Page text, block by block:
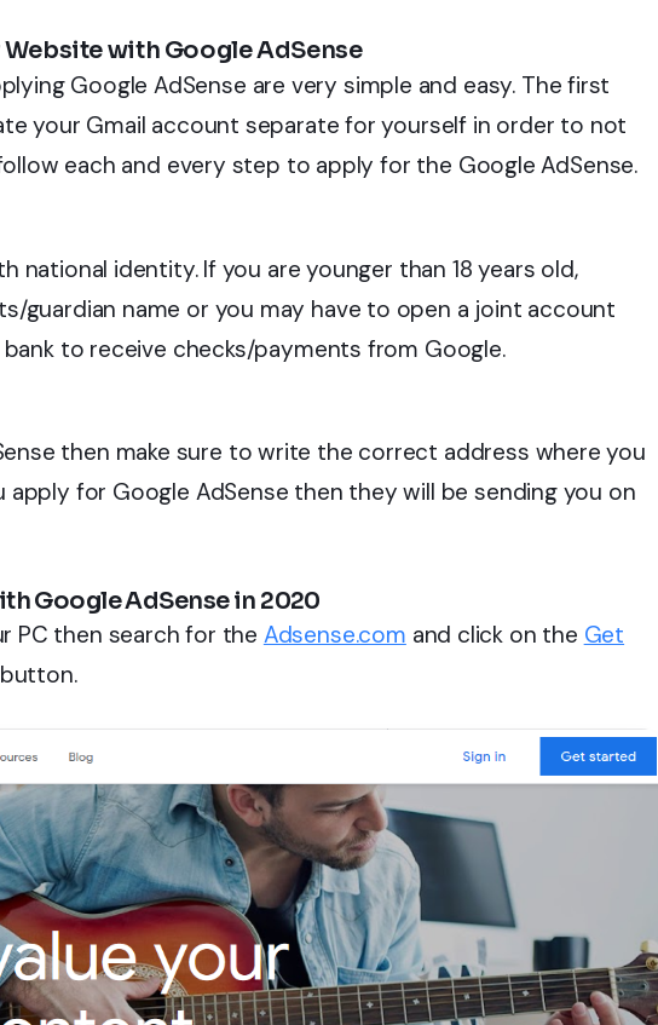
with Google AdSense
Google AdSense are very simple and easy. The first
your Gmail account separate for yourself in order to not
each and every step to apply for the Google AdSense.
national identity. If you are younger than 18 years old,
guardian name or you may have to open a joint account
to receive checks/payments from Google.
then make sure to write the correct address where you
apply for Google AdSense then they will be sending you on
Google AdSense in 2020
PC then search for the Adsense.com and click on the Get